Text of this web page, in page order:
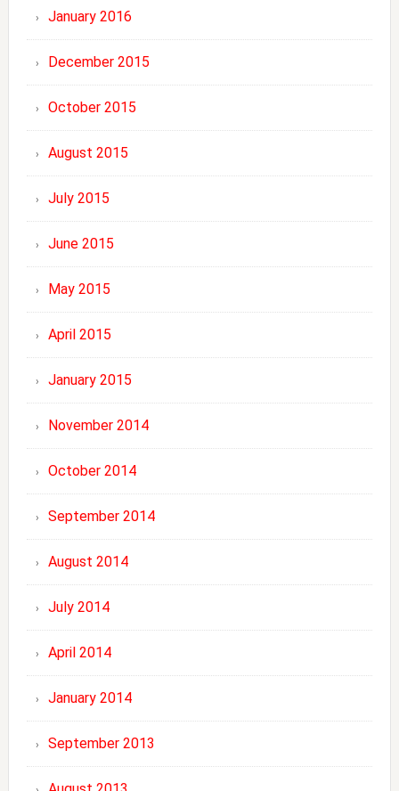
January 2016
December 2015
October 2015
August 2015
July 2015
June 2015
May 2015
April 2015
January 2015
November 2014
October 2014
September 2014
August 2014
July 2014
April 2014
January 2014
September 2013